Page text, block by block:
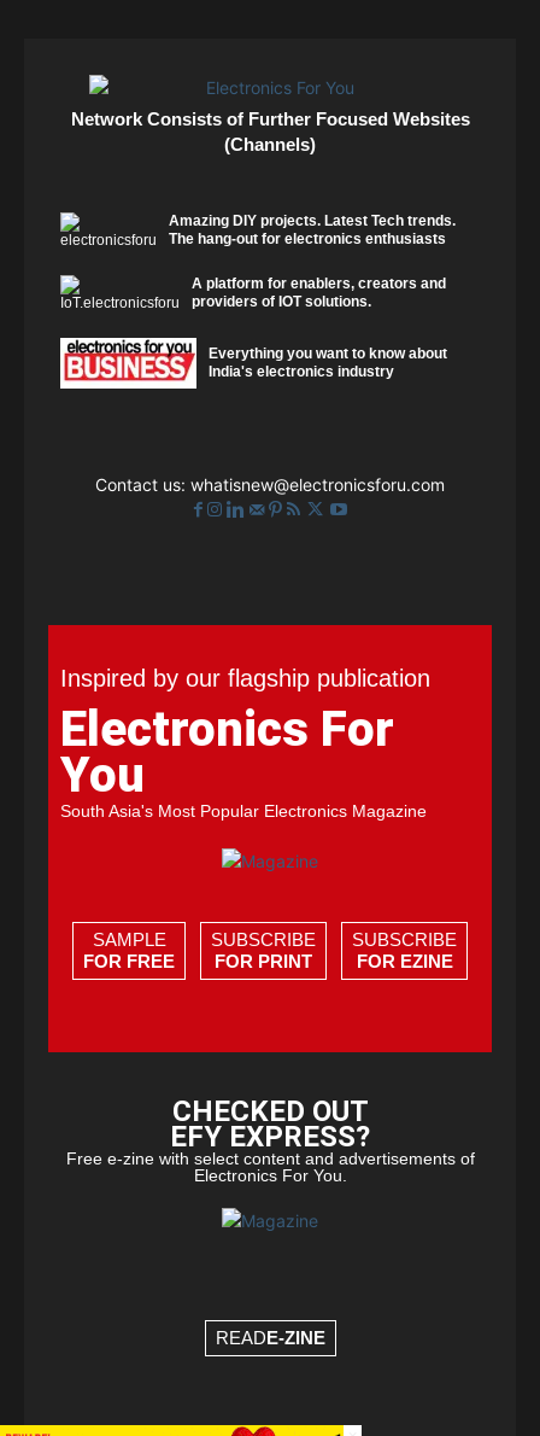
Network Consists of Further Focused Websites
(Channels)
Amazing DIY projects. Latest Tech trends.
The hang-out for electronics enthusiasts
A platform for enablers, creators and
providers of IOT solutions.
Everything you want to know about
India's electronics industry
Contact us: whatisnew@electronicsforu.com
Inspired by our flagship publication
Electronics For
You
South Asia's Most Popular Electronics Magazine
SAMPLE
FOR FREE
SUBSCRIBE
FOR PRINT
SUBSCRIBE
FOR EZINE
CHECKED OUT
EFY EXPRESS?
Free e-zine with select content and advertisements of
Electronics For You.
READE-ZINE